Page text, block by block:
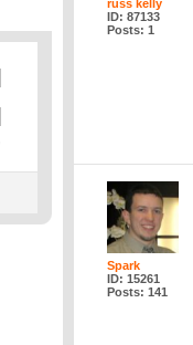
russ kelly
ID: 87133
Posts: 1
Spark
ID: 15261
Posts: 141